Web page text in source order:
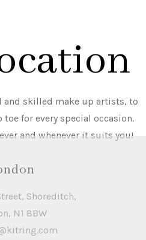
and skilled make up artists, to
for every special occasion.
and whenever it suits you!
Shoreditch,
N1 8BW